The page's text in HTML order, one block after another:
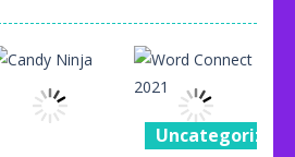
Uncategorized